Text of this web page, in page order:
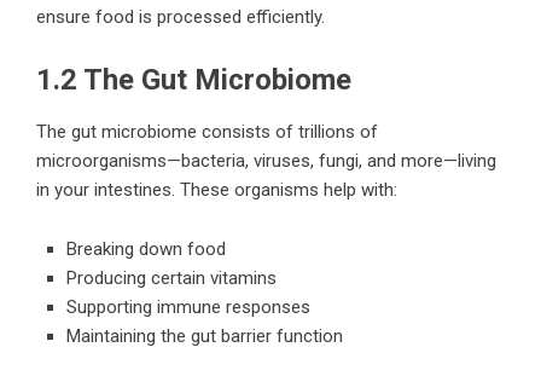
ensure food is processed efficiently.
1.2 The Gut Microbiome
The gut microbiome consists of trillions of
microorganisms—bacteria, viruses, fungi, and more—living
in your intestines. These organisms help with:
Breaking down food
Producing certain vitamins
Supporting immune responses
Maintaining the gut barrier function